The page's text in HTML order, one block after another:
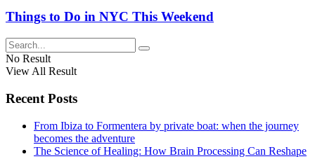
Things to Do in NYC This Weekend
No Result
View All Result
Recent Posts
From Ibiza to Formentera by private boat: when the journey
becomes the adventure
The Science of Healing: How Brain Processing Can Reshape